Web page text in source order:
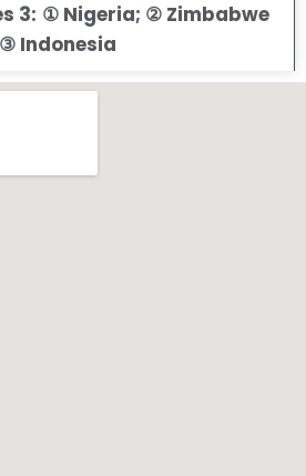
3: ① Nigeria; ② Zimbabwe
③ Indonesia